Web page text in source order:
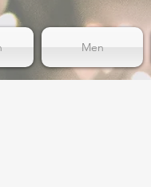
Men